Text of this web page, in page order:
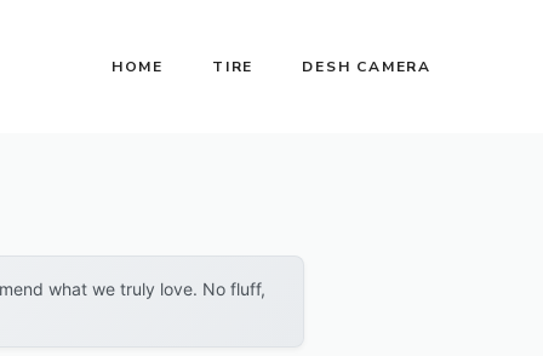
HOME TIRE DESH CAMERA
what we truly love. No fluff,